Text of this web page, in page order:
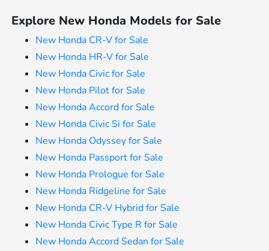
Explore New Honda Models for Sale
New Honda CR-V for Sale
New Honda HR-V for Sale
New Honda Civic for Sale
New Honda Pilot for Sale
New Honda Accord for Sale
New Honda Civic Si for Sale
New Honda Odyssey for Sale
New Honda Passport for Sale
New Honda Prologue for Sale
New Honda Ridgeline for Sale
New Honda CR-V Hybrid for Sale
New Honda Civic Type R for Sale
New Honda Accord Sedan for Sale